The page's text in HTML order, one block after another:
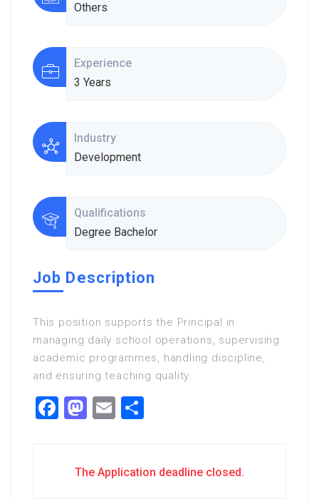
Others
Experience
3 Years
Industry
Development
Qualifications
Degree Bachelor
Job Description
This position supports the Principal in
managing daily school operations, supervising
academic programmes, handling discipline,
and ensuring teaching quality.
Facebook
Mastodon
Email
The Application deadline closed.